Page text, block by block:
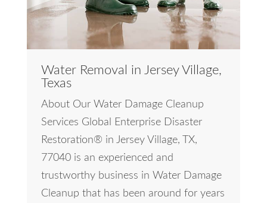
Water Removal in Jersey Village,
Texas
About Our Water Damage Cleanup
Services Global Enterprise Disaster
Restoration® in Jersey Village, TX,
77040 is an experienced and
trustworthy business in Water Damage
Cleanup that has been around for years